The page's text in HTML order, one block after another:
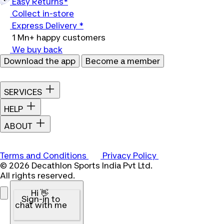
Collect in-store
Express Delivery *
1 Mn+ happy customers
We buy back
Download the app
Become a member
SERVICES
HELP
ABOUT
Terms and Conditions
Privacy Policy
© 2026 Decathlon Sports India Pvt Ltd.
All rights reserved.
Hi 👋
Sign-in to
chat with me